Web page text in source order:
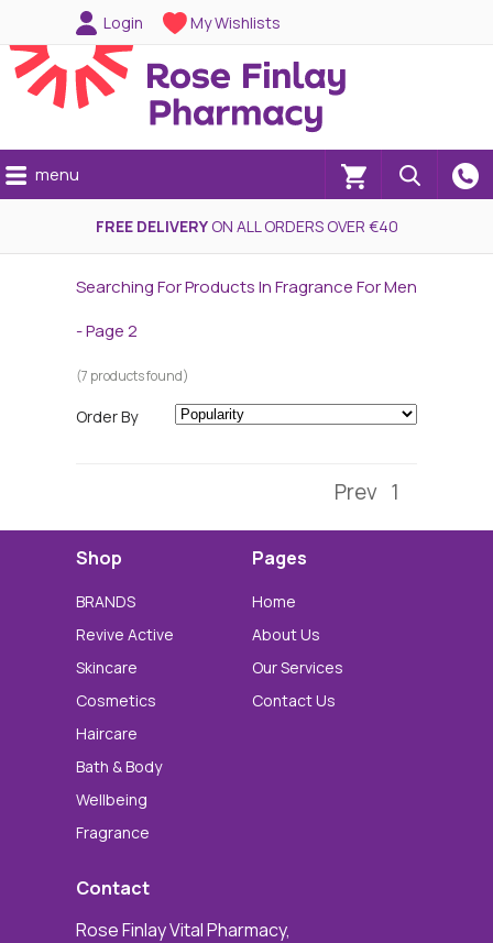
Login My Wishlists
(0)
menu
FREE DELIVERYON ALL ORDERS OVER €40
Searching For Products In Fragrance For Men
- Page 2
(7 products found)
Order By
Prev 1
Shop
BRANDS
Revive Active
Skincare
Cosmetics
Haircare
Bath & Body
Wellbeing
Fragrance
Pages
Home
About Us
Our Services
Contact Us
Contact
Rose Finlay Vital Pharmacy,